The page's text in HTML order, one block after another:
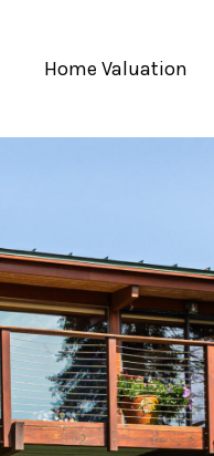
Home Valuation